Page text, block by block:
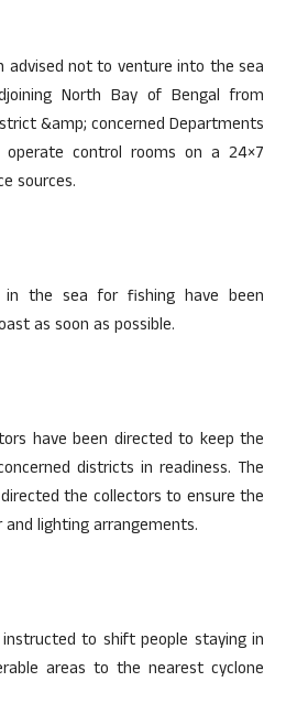
advised not to venture into the sea
North Bay of Bengal from
&amp; concerned Departments
control rooms on a 24×7
sources.
the sea for fishing have been
as soon as possible.
have been directed to keep the
districts in readiness. The
the collectors to ensure the
lighting arrangements.
to shift people staying in
areas to the nearest cyclone